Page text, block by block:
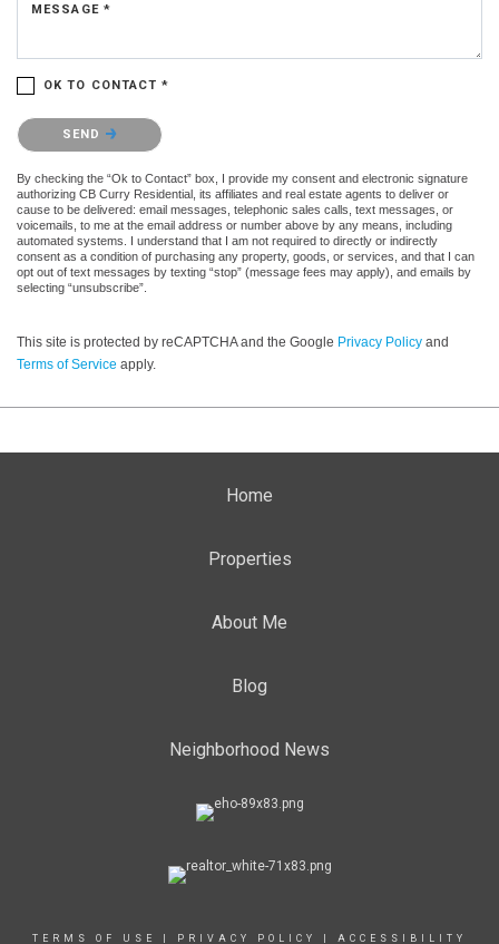
MESSAGE *
OK TO CONTACT *
Please confirm that you are not a robot.
SEND
By checking the “Ok to Contact” box, I provide my consent and electronic signature
authorizing CB Curry Residential, its affiliates and real estate agents to deliver or
cause to be delivered: email messages, telephonic sales calls, text messages, or
voicemails, to me at the email address or number above by any means, including
automated systems. I understand that I am not required to directly or indirectly
consent as a condition of purchasing any property, goods, or services, and that I can
opt out of text messages by texting “stop” (message fees may apply), and emails by
selecting “unsubscribe”.
This site is protected by reCAPTCHA and the Google Privacy Policy and
Terms of Service apply.
Home
Properties
About Me
Blog
Neighborhood News
TERMS OF USE PRIVACY POLICY ACCESSIBILITY